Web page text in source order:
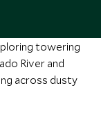
to some of
of
towering
River and
across dusty